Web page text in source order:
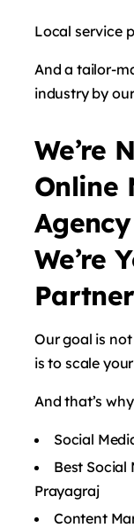
Local service
And a tailor-
industry by
We’re
Online
We’re
Partner
Our goal is
is to scale
And that’s
Social
Best Social
Prayagraj
Content